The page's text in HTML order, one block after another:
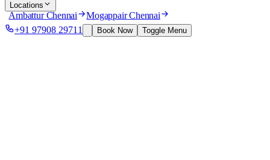
Locations
Ambattur Chennai Mogappair Chennai
+91 97908 29711 Book Now Toggle Menu